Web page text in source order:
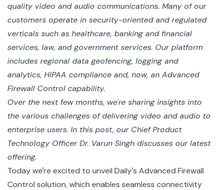
quality video and audio communications. Many of our
customers operate in security-oriented and regulated
verticals such as healthcare, banking and financial
services, law, and government services. Our platform
includes regional data geofencing, logging and
analytics, HIPAA compliance and, now, an Advanced
Firewall Control capability.
Over the next few months, we're sharing insights into
the various challenges of delivering video and audio to
enterprise users. In this post, our Chief Product
Technology Officer Dr. Varun Singh discusses our latest
offering.
Today we're excited to unveil Daily's Advanced Firewall
Control solution, which enables seamless connectivity